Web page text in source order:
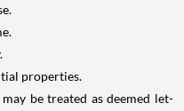
properties.
be treated as deemed let-